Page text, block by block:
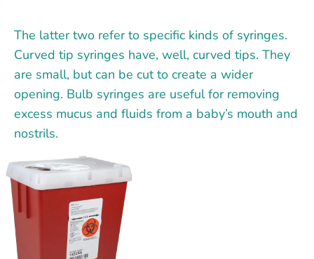
The latter two refer to specific kinds of syringes.
Curved tip syringes have, well, curved tips. They
are small, but can be cut to create a wider
opening. Bulb syringes are useful for removing
excess mucus and fluids from a baby’s mouth and
nostrils.